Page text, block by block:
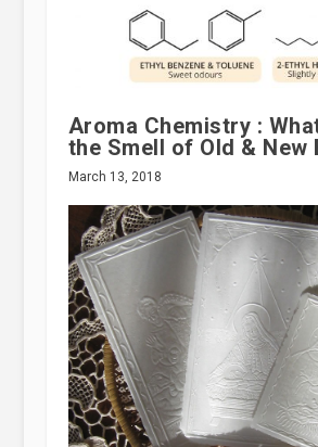
Aroma Chemistry :
the Smell of Old & New
March 13, 2018